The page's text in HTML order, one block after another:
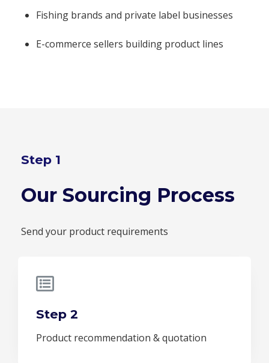
Fishing brands and private label businesses
E-commerce sellers building product lines
Step 1
Our Sourcing Process
Send your product requirements
Step 2
Product recommendation & quotation